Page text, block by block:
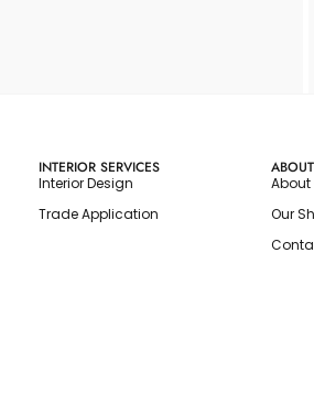
INTERIOR SERVICES
Interior Design
Trade Application
About
Our